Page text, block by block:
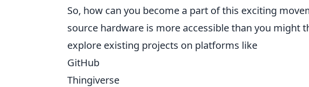
So, how can you become a part of this exciting
source hardware is more accessible than you might
explore existing projects on platforms like
GitHub
Thingiverse